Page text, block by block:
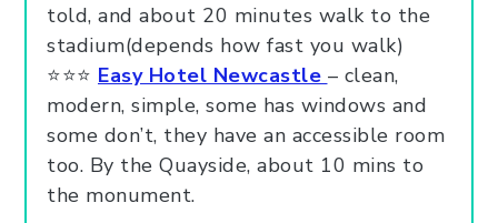
told, and about 20 minutes walk to the
stadium(depends how fast you walk)
⭐⭐⭐ Easy Hotel Newcastle – clean,
modern, simple, some has windows and
some don’t, they have an accessible room
too. By the Quayside, about 10 mins to
the monument.